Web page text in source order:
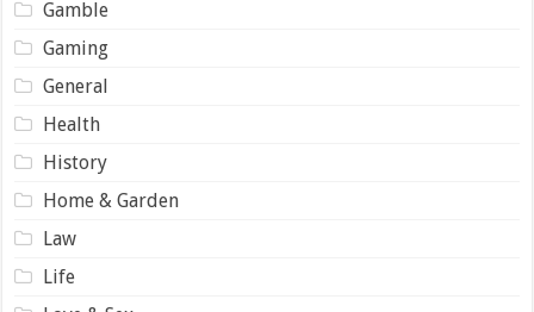
Gamble
Gaming
General
Health
History
Home & Garden
Law
Life